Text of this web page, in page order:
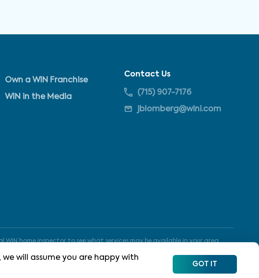
Own a WIN Franchise
WIN in the Media
Contact Us
(715) 907-7176
jblomberg@wini.com
home inspector to see what services may be available in your area.
Terms of Use
will assume you are happy with
GOT IT